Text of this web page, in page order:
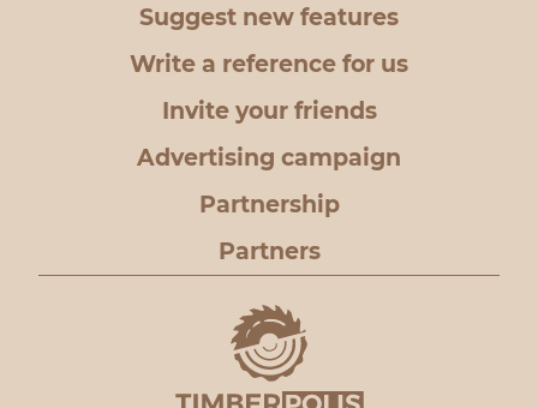
Suggest new features
Write a reference for us
Invite your friends
Advertising campaign
Partnership
Partners